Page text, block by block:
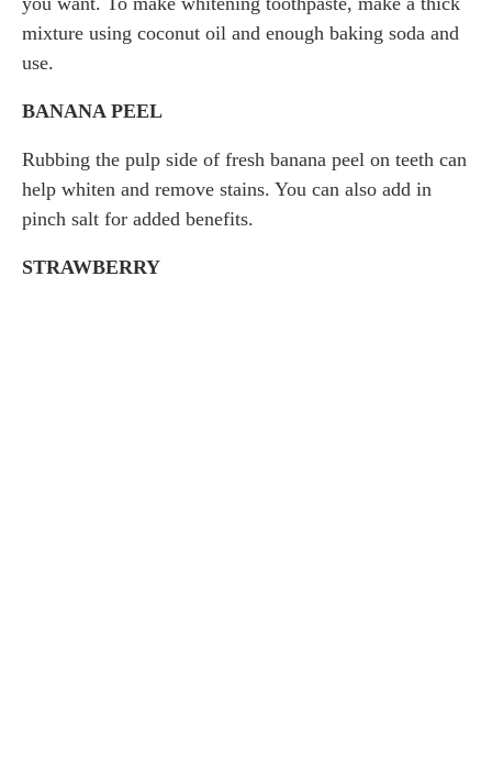
mixture using coconut oil and enough baking soda and
use.
BANANA PEEL
Rubbing the pulp side of fresh banana peel on teeth can
help whiten and remove stains. You can also add in
pinch salt for added benefits.
STRAWBERRY